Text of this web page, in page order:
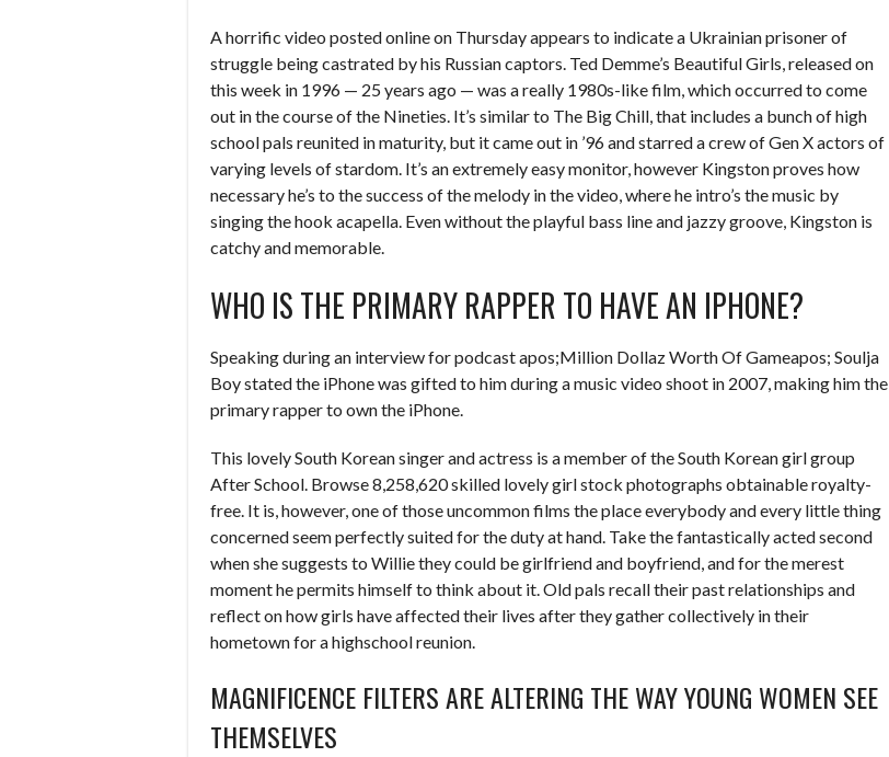
A horrific video posted online on Thursday appears to indicate a Ukrainian prisoner of
struggle being castrated by his Russian captors. Ted Demme’s Beautiful Girls, released on
this week in 1996 — 25 years ago — was a really 1980s-like film, which occurred to come
out in the course of the Nineties. It’s similar to The Big Chill, that includes a bunch of high
school pals reunited in maturity, but it came out in ’96 and starred a crew of Gen X actors of
varying levels of stardom. It’s an extremely easy monitor, however Kingston proves how
necessary he’s to the success of the melody in the video, where he intro’s the music by
singing the hook acapella. Even without the playful bass line and jazzy groove, Kingston is
catchy and memorable.
WHO IS THE PRIMARY RAPPER TO HAVE AN IPHONE?
Speaking during an interview for podcast apos;Million Dollaz Worth Of Gameapos; Soulja
Boy stated the iPhone was gifted to him during a music video shoot in 2007, making him the
primary rapper to own the iPhone.
This lovely South Korean singer and actress is a member of the South Korean girl group
After School. Browse 8,258,620 skilled lovely girl stock photographs obtainable royalty-
free. It is, however, one of those uncommon films the place everybody and every little thing
concerned seem perfectly suited for the duty at hand. Take the fantastically acted second
when she suggests to Willie they could be girlfriend and boyfriend, and for the merest
moment he permits himself to think about it. Old pals recall their past relationships and
reflect on how girls have affected their lives after they gather collectively in their
hometown for a highschool reunion.
MAGNIFICENCE FILTERS ARE ALTERING THE WAY YOUNG WOMEN SEE
THEMSELVES